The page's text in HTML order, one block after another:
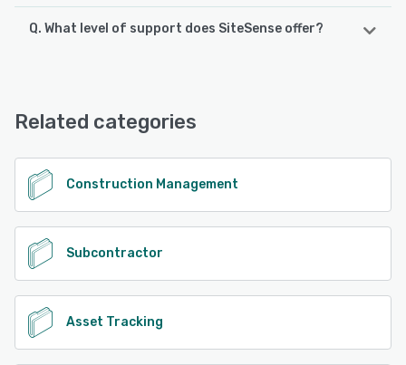
SiteSense supports the following devices:
Q. What level of support does SiteSense offer?
See alternatives
Related categories
Construction Management
Subcontractor
Asset Tracking